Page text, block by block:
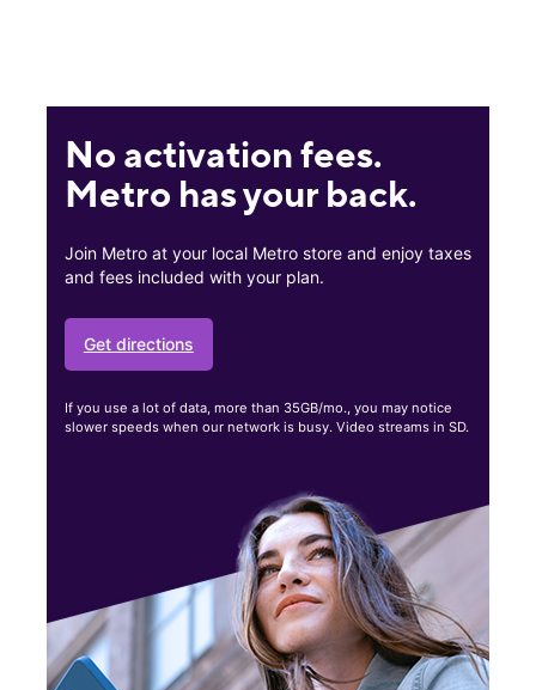
No activation fees.
Metro has your back.
Join Metro at your local Metro store and enjoy taxes
and fees included with your plan.
Get directions
If you use a lot of data, more than 35GB/mo., you may notice
slower speeds when our network is busy. Video streams in SD.